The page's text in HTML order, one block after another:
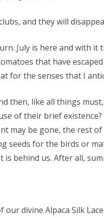
and they will
July is here and with
that have
for the senses that I
then, like all things
of their brief
may be gone, the rest
seeds for the birds or
behind us. After all,
divine Alpaca Silk